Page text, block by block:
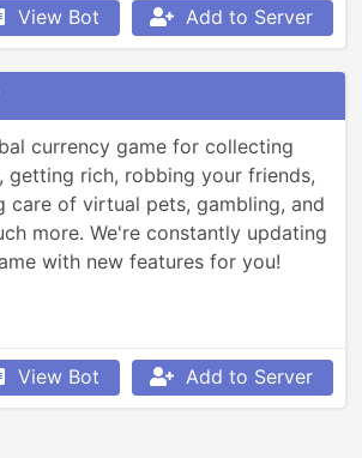
View Bot Add to Server
currency game for collecting
getting rich, robbing your friends,
care of virtual pets, gambling, and
more. We're constantly updating
with new features for you!
View Bot Add to Server